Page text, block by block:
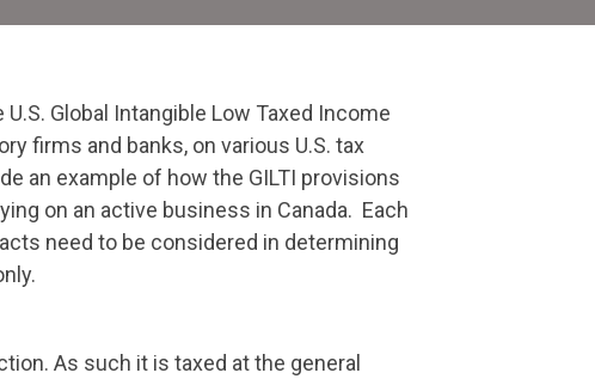
Global Intangible Low Taxed Income
firms and banks, on various U.S. tax
an example of how the GILTI provisions
on an active business in Canada. Each
need to be considered in determining
As such it is taxed at the general